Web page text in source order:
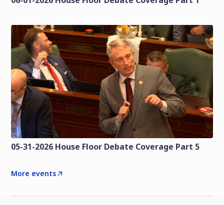
05-31-2026 House Floor Debate Coverage Part 5
More events